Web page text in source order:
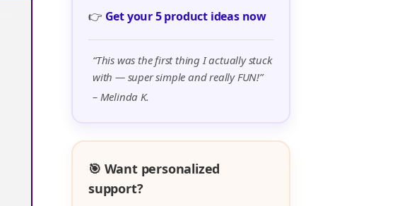
👉 Get your 5 product ideas now
“This was the first thing I actually stuck
with — super simple and really FUN!”
– Melinda K.
🎯 Want personalized
support?